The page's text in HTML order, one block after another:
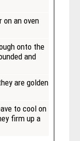
on an oven
onto the
and
are golden
to cool on
firm up a